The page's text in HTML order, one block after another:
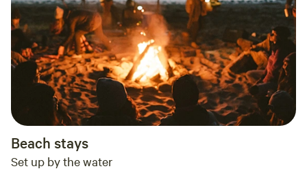
Beach stays
Set up by the water